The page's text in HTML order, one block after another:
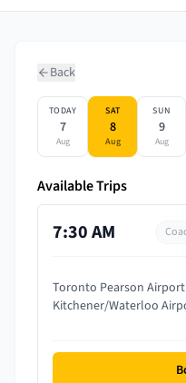
Back
TODAY
7
Aug
SAT
8
Aug
SUN
9
Aug
Available Trips
7:30 AM
Toronto Pearson
Kitchener/Waterloo